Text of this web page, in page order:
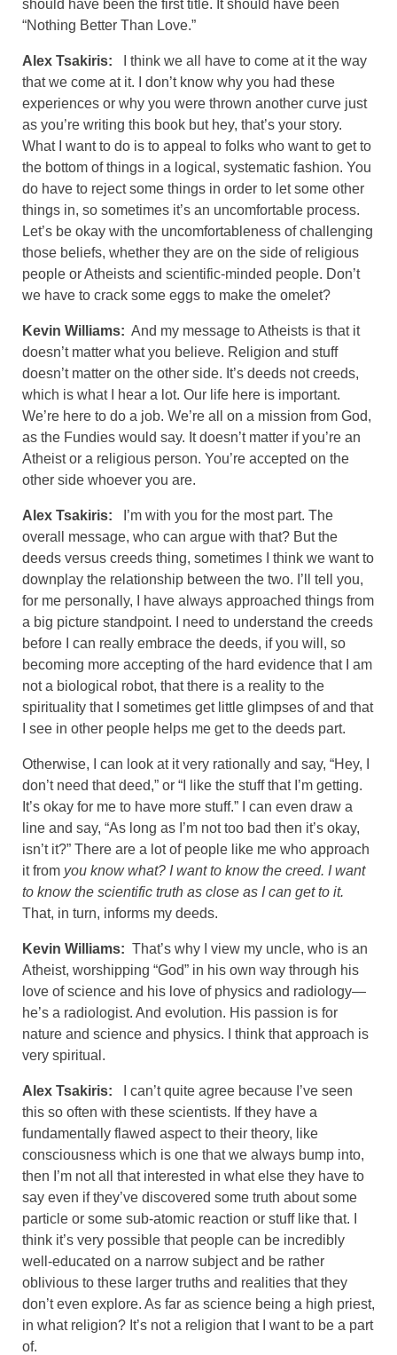
should have been the first title. It should have been
“Nothing Better Than Love.”
Alex Tsakiris: I think we all have to come at it the way
that we come at it. I don’t know why you had these
experiences or why you were thrown another curve just
as you’re writing this book but hey, that’s your story.
What I want to do is to appeal to folks who want to get to
the bottom of things in a logical, systematic fashion. You
do have to reject some things in order to let some other
things in, so sometimes it’s an uncomfortable process.
Let’s be okay with the uncomfortableness of challenging
those beliefs, whether they are on the side of religious
people or Atheists and scientific-minded people. Don’t
we have to crack some eggs to make the omelet?
Kevin Williams: And my message to Atheists is that it
doesn’t matter what you believe. Religion and stuff
doesn’t matter on the other side. It’s deeds not creeds,
which is what I hear a lot. Our life here is important.
We’re here to do a job. We’re all on a mission from God,
as the Fundies would say. It doesn’t matter if you’re an
Atheist or a religious person. You’re accepted on the
other side whoever you are.
Alex Tsakiris: I’m with you for the most part. The
overall message, who can argue with that? But the
deeds versus creeds thing, sometimes I think we want to
downplay the relationship between the two. I’ll tell you,
for me personally, I have always approached things from
a big picture standpoint. I need to understand the creeds
before I can really embrace the deeds, if you will, so
becoming more accepting of the hard evidence that I am
not a biological robot, that there is a reality to the
spirituality that I sometimes get little glimpses of and that
I see in other people helps me get to the deeds part.
Otherwise, I can look at it very rationally and say, “Hey, I
don’t need that deed,” or “I like the stuff that I’m getting.
It’s okay for me to have more stuff.” I can even draw a
line and say, “As long as I’m not too bad then it’s okay,
isn’t it?” There are a lot of people like me who approach
it from you know what? I want to know the creed. I want
to know the scientific truth as close as I can get to it.
That, in turn, informs my deeds.
Kevin Williams: That’s why I view my uncle, who is an
Atheist, worshipping “God” in his own way through his
love of science and his love of physics and radiology—
he’s a radiologist. And evolution. His passion is for
nature and science and physics. I think that approach is
very spiritual.
Alex Tsakiris: I can’t quite agree because I’ve seen
this so often with these scientists. If they have a
fundamentally flawed aspect to their theory, like
consciousness which is one that we always bump into,
then I’m not all that interested in what else they have to
say even if they’ve discovered some truth about some
particle or some sub-atomic reaction or stuff like that. I
think it’s very possible that people can be incredibly
well-educated on a narrow subject and be rather
oblivious to these larger truths and realities that they
don’t even explore. As far as science being a high priest,
in what religion? It’s not a religion that I want to be a part
of.